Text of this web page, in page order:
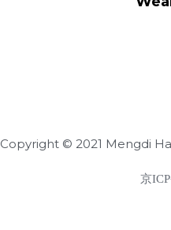
Copyright © 2021 Mengdi
京